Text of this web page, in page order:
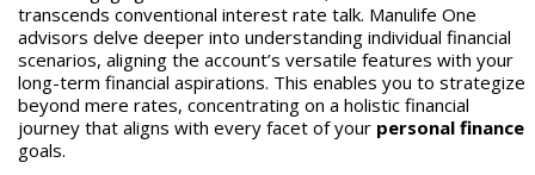
transcends conventional interest rate talk. Manulife One
advisors delve deeper into understanding individual financial
scenarios, aligning the account’s versatile features with your
long-term financial aspirations. This enables you to strategize
beyond mere rates, concentrating on a holistic financial
journey that aligns with every facet of your personal finance
goals.